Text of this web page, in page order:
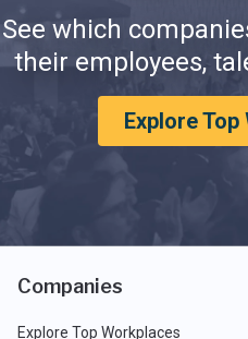
See which
their employees,
Explore
Companies
Explore Top Workplaces